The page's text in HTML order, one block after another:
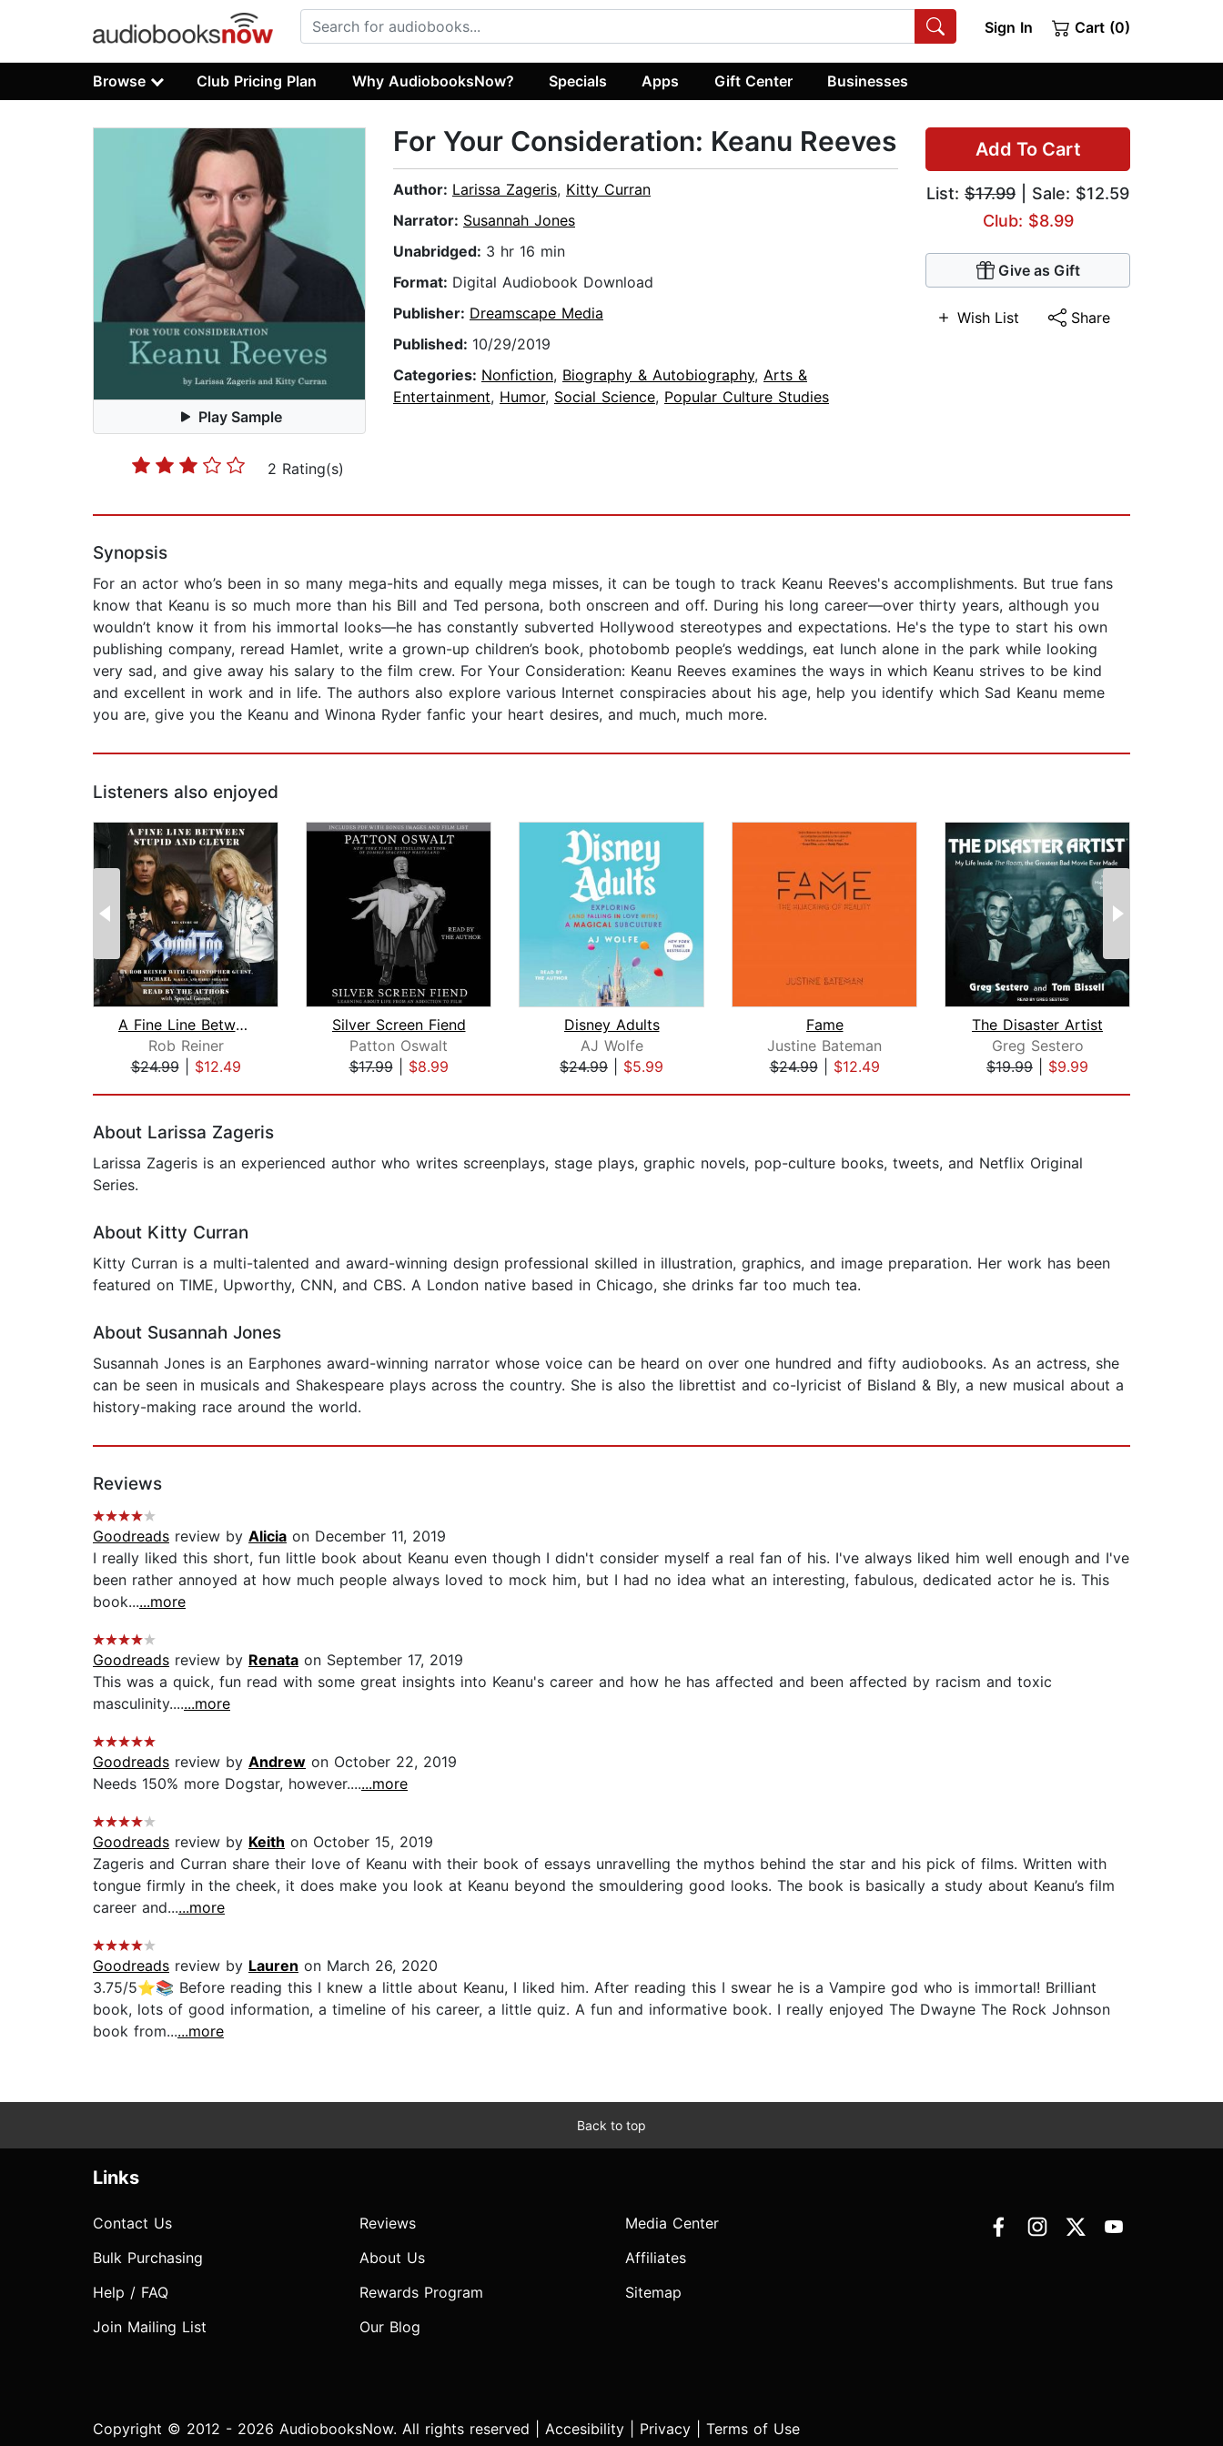
Sign In Cart (0)
Browse Club Pricing Plan Why AudiobooksNow? Specials Apps Gift Center Businesses
Play Sample
2 Rating(s)
Add To Cart
List: $17.99 | Sale: $12.59
Club: $8.99
Give as Gift
Wish List Share
For Your Consideration: Keanu Reeves
Author: Larissa Zageris, Kitty Curran
Narrator: Susannah Jones
Unabridged: 3 hr 16 min
Format: Digital Audiobook Download
Publisher: Dreamscape Media
Published: 10/29/2019
Categories: Nonfiction, Biography & Autobiography, Arts &
Entertainment, Humor, Social Science, Popular Culture Studies
Synopsis
For an actor who’s been in so many mega-hits and equally mega misses, it can be tough to track Keanu Reeves's accomplishments. But true fans
know that Keanu is so much more than his Bill and Ted persona, both onscreen and off. During his long career—over thirty years, although you
wouldn’t know it from his immortal looks—he has constantly subverted Hollywood stereotypes and expectations. He's the type to start his own
publishing company, reread Hamlet, write a grown-up children’s book, photobomb people’s weddings, eat lunch alone in the park while looking
very sad, and give away his salary to the film crew. For Your Consideration: Keanu Reeves examines the ways in which Keanu strives to be kind
and excellent in work and in life. The authors also explore various Internet conspiracies about his age, help you identify which Sad Keanu meme
you are, give you the Keanu and Winona Ryder fanfic your heart desires, and much, much more.
Listeners also enjoyed
A Fine Line Between Stupid and Clever...
Rob Reiner
$24.99| $12.49
Silver Screen Fiend
Patton Oswalt
$17.99| $8.99
Disney Adults
AJ Wolfe
$24.99
$5.99
Fame
Justine Bateman
$24.99| $12.49
The Disaster Artist
Greg Sestero
$19.99
$9.99
About Larissa Zageris
Larissa Zageris is an experienced author who writes screenplays, stage plays, graphic novels, pop-culture books, tweets, and Netflix Original
Series.
About Kitty Curran
Kitty Curran is a multi-talented and award-winning design professional skilled in illustration, graphics, and image preparation. Her work has been
featured on TIME, Upworthy, CNN, and CBS. A London native based in Chicago, she drinks far too much tea.
About Susannah Jones
Susannah Jones is an Earphones award-winning narrator whose voice can be heard on over one hundred and fifty audiobooks. As an actress, she
can be seen in musicals and Shakespeare plays across the country. She is also the librettist and co-lyricist of Bisland & Bly, a new musical about a
history-making race around the world.
Reviews
Goodreads review by Alicia on December 11, 2019
I really liked this short, fun little book about Keanu even though I didn't consider myself a real fan of his. I've always liked him well enough and I've
been rather annoyed at how much people always loved to mock him, but I had no idea what an interesting, fabulous, dedicated actor he is. This
book......more
Goodreads review by Renata on September 17, 2019
This was a quick, fun read with some great insights into Keanu's career and how he has affected and been affected by racism and toxic
masculinity.......more
Goodreads review by Andrew on October 22, 2019
Needs 150% more Dogstar, however.......more
Goodreads review by Keith on October 15, 2019
Zageris and Curran share their love of Keanu with their book of essays unravelling the mythos behind the star and his pick of films. Written with
tongue firmly in the cheek, it does make you look at Keanu beyond the smouldering good looks. The book is basically a study about Keanu’s film
career and......more
Goodreads review by Lauren on March 26, 2020
3.75/5⭐📚 Before reading this I knew a little about Keanu, I liked him. After reading this I swear he is a Vampire god who is immortal! Brilliant
book, lots of good information, a timeline of his career, a little quiz. A fun and informative book. I really enjoyed The Dwayne The Rock Johnson
book from......more
Back to top
Links
Contact Us
Bulk Purchasing
Help / FAQ
Join Mailing List
Reviews
About Us
Rewards Program
Our Blog
Media Center
Affiliates
Sitemap
Copyright © 2012 - 2026 AudiobooksNow. All rights reserved | Accesibility Privacy Terms of Use